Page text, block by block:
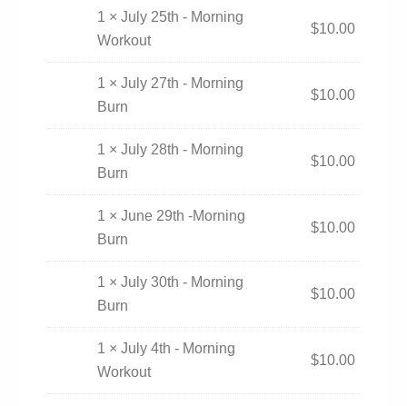
1 × July 25th - Morning
Workout
$10.00
1 × July 27th - Morning
Burn
$10.00
1 × July 28th - Morning
Burn
$10.00
1 × June 29th -Morning
Burn
$10.00
1 × July 30th - Morning
Burn
$10.00
1 × July 4th - Morning
Workout
$10.00